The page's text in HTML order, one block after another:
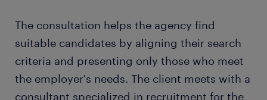
The consultation helps the agency find
suitable candidates by aligning their search
criteria and presenting only those who meet
the employer's needs. The client meets with a
consultant specialized in recruitment for the